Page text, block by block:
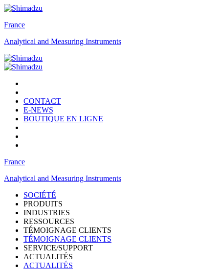
France
Analytical and Measuring Instruments
CONTACT
E-NEWS
BOUTIQUE EN LIGNE
France
Analytical and Measuring Instruments
SOCIÉTÉ
PRODUITS
INDUSTRIES
RESSOURCES
TÉMOIGNAGE CLIENTS
TÉMOIGNAGE CLIENTS
SERVICE/SUPPORT
ACTUALITÉS
ACTUALITÉS